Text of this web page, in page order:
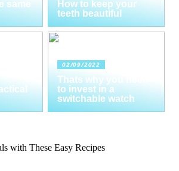
same
How to keep your
teeth beautiful
02/09/2022
Thats why you need
to invest in a
switchable watch
with These Easy Recipes